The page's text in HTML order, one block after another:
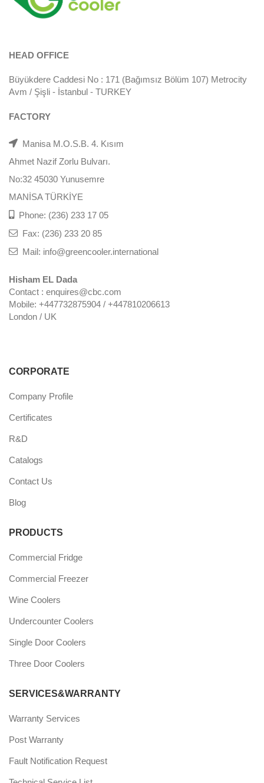
HEAD OFFICE
Büyükdere Caddesi No : 171 (Bağımsız Bölüm 107) Metrocity
Avm / Şişli - İstanbul - TURKEY
FACTORY
Manisa M.O.S.B. 4. Kısım
Ahmet Nazif Zorlu Bulvarı.
No:32 45030 Yunusemre
MANİSA TÜRKİYE
Phone: (236) 233 17 05
Fax: (236) 233 20 85
Mail: info@greencooler.international
Hisham EL Dada
Contact : enquires@cbc.com
Mobile: +447732875904 / +447810206613
London / UK
CORPORATE
Company Profile
Certificates
R&D
Catalogs
Contact Us
Blog
PRODUCTS
Commercial Fridge
Commercial Freezer
Wine Coolers
Undercounter Coolers
Single Door Coolers
Three Door Coolers
SERVICES&WARRANTY
Warranty Services
Post Warranty
Fault Notification Request